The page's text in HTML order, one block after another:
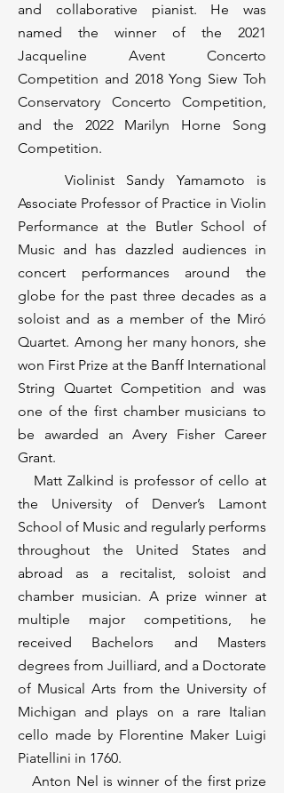
and collaborative pianist. He was
named the winner of the 2021
Jacqueline Avent Concerto
Competition and 2018 Yong Siew Toh
Conservatory Concerto Competition,
and the 2022 Marilyn Horne Song
Competition.
Violinist Sandy Yamamoto is
Associate Professor of Practice in Violin
Performance at the Butler School of
Music and has dazzled audiences in
concert performances around the
globe for the past three decades as a
soloist and as a member of the Miró
Quartet. Among her many honors, she
won First Prize at the Banff International
String Quartet Competition and was
one of the first chamber musicians to
be awarded an Avery Fisher Career
Grant.
Matt Zalkind is professor of cello at
the University of Denver’s Lamont
School of Music and regularly performs
throughout the United States and
abroad as a recitalist, soloist and
chamber musician. A prize winner at
multiple major competitions, he
received Bachelors and Masters
degrees from Juilliard, and a Doctorate
of Musical Arts from the University of
Michigan and plays on a rare Italian
cello made by Florentine Maker Luigi
Piatellini in 1760.
Anton Nel is winner of the first prize